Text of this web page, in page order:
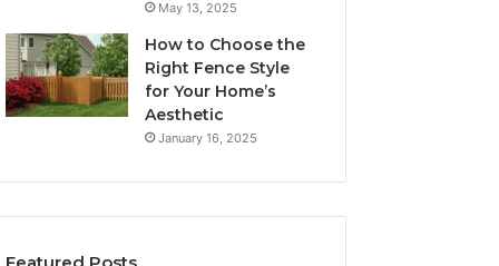
May 13, 2025
How to Choose the
Right Fence Style
for Your Home’s
Aesthetic
January 16, 2025